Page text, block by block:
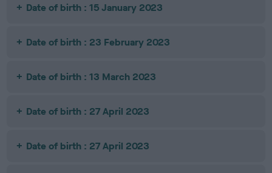
Date of birth : 15 January 2023
Date of birth : 23 February 2023
Date of birth : 13 March 2023
Date of birth : 27 April 2023
Date of birth : 27 April 2023